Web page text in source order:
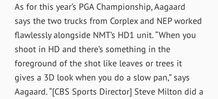
As for this year’s PGA Championship, Aagaard
says the two trucks from Corplex and NEP worked
flawlessly alongside NMT’s HD1 unit. “When you
shoot in HD and there’s something in the
foreground of the shot like leaves or trees it
gives a 3D look when you do a slow pan,” says
Aagaard. “[CBS Sports Director] Steve Milton did a